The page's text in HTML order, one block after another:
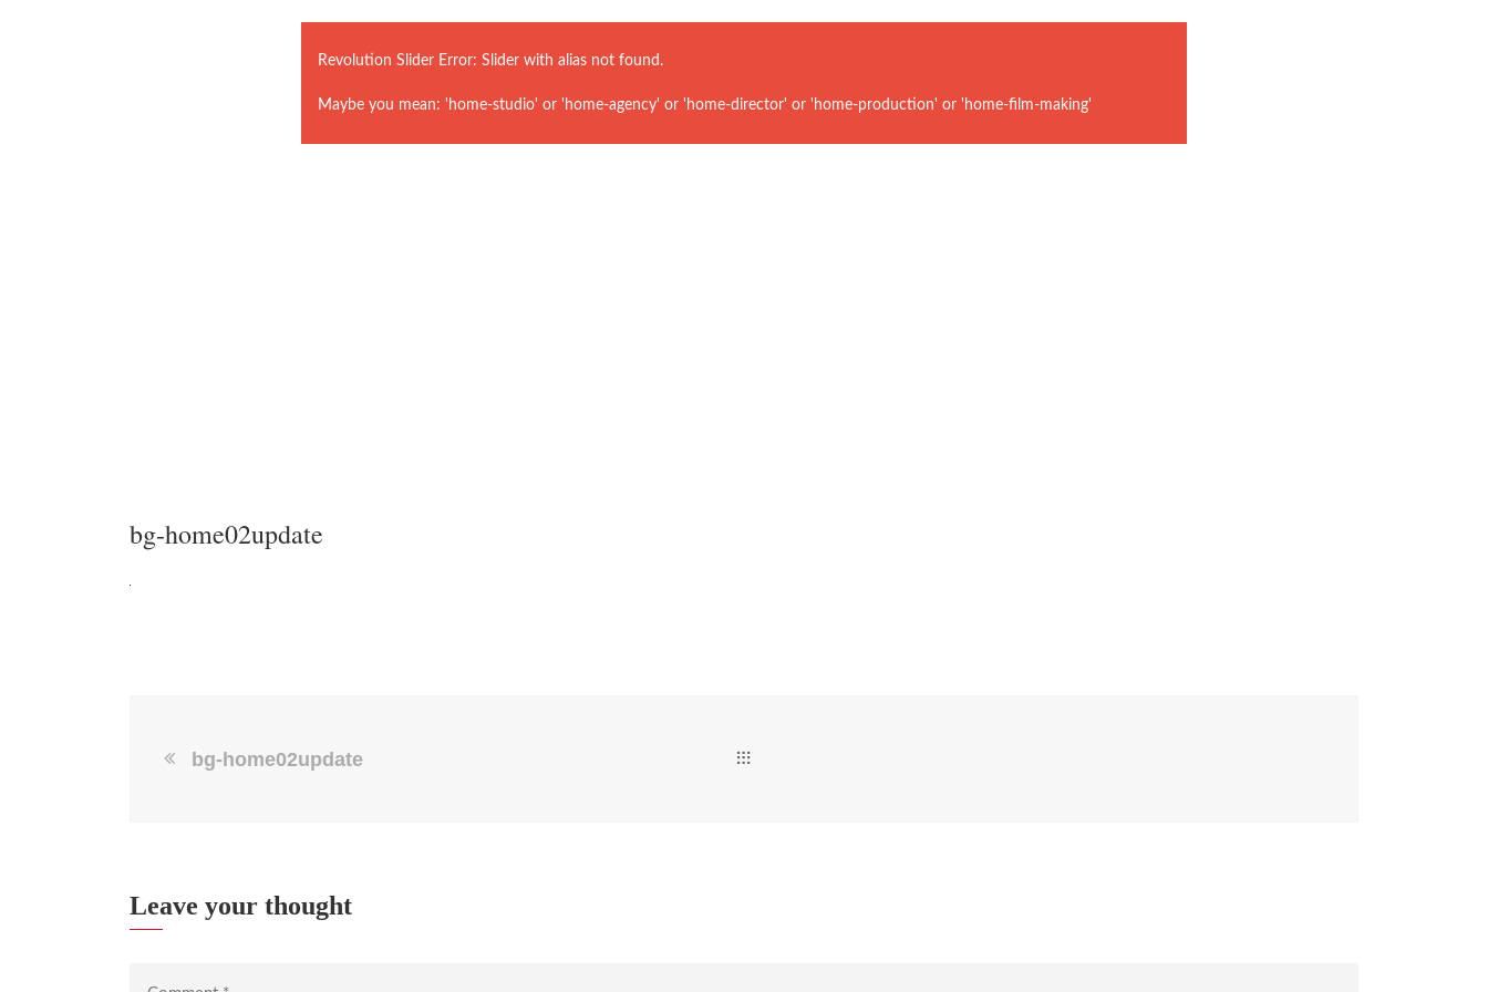
Revolution Slider Error: Slider with alias not found.
Maybe you mean: 'home-studio' or 'home-agency' or 'home-director' or 'home-production' or 'home-film-making'
bg-home02update
bg-home02update
Leave your thought